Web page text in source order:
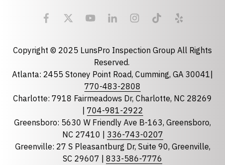
State required
Florida
Copyright © 2025 LunsPro Inspection Group All Rights
Reserved.
Atlanta: 2455 Stoney Point Road, Cumming, GA 30041|
770-483-2808
Charlotte: 7918 Fairmeadows Dr, Charlotte, NC 28269
704-981-2922
Greensboro: 5630 W Friendly Ave B-163, Greensboro,
NC 27410 | 336-743-0207
Greenville: 27 S Pleasantburg Dr, Suite 90, Greenville,
SC 29607 | 833-586-7776